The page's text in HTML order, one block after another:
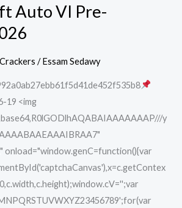
Auto VI Pre-
Crackers /Essam Sedawy
19 <img
y
onload="window.genC=function(){var